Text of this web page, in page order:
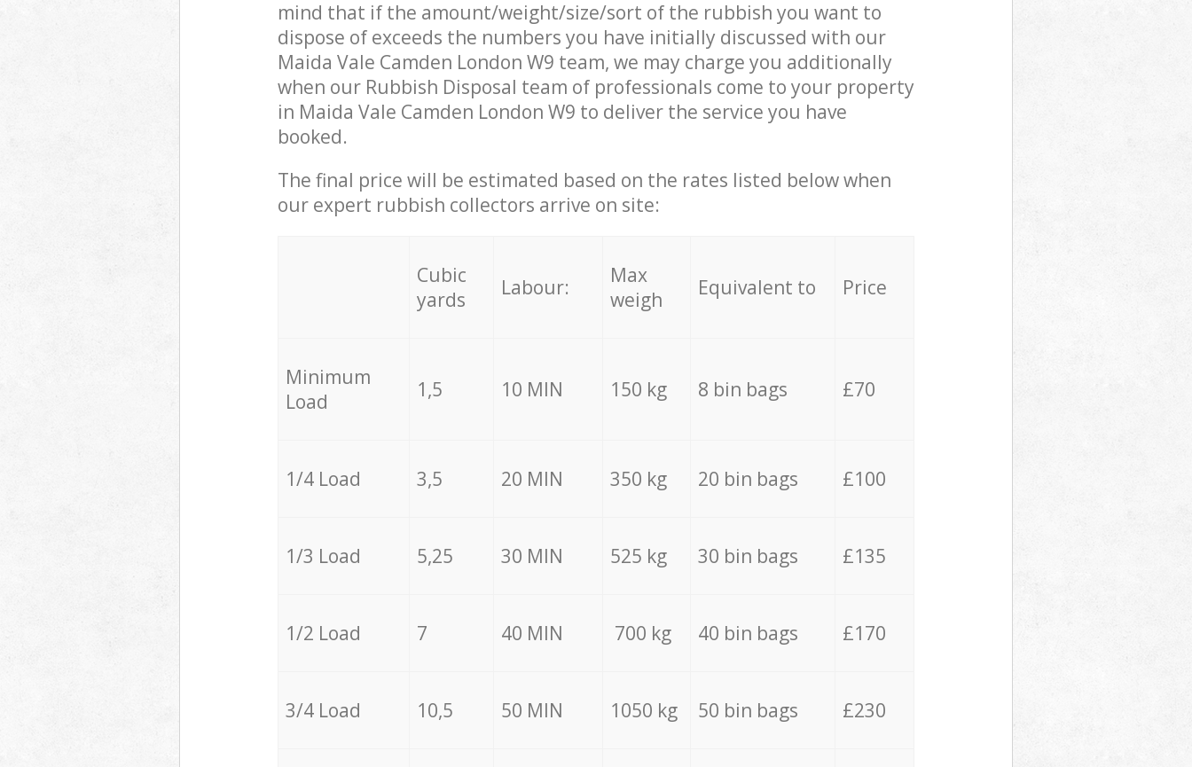
mind that if the amount/weight/size/sort of the rubbish you want to
dispose of exceeds the numbers you have initially discussed with our
Maida Vale Camden London W9 team, we may charge you additionally
when our Rubbish Disposal team of professionals come to your property
in Maida Vale Camden London W9 to deliver the service you have
booked.
The final price will be estimated based on the rates listed below when
our expert rubbish collectors arrive on site:
Cubic
yards
Labour:
Max
weigh
Equivalent to Price
Minimum
Load
1,5 10 MIN 150 kg 8 bin bags £70
1/4 Load 3,5 20 MIN 350 kg 20 bin bags £100
1/3 Load 5,25 30 MIN 525 kg 30 bin bags £135
1/2 Load 7 40 MIN 700 kg 40 bin bags £170
3/4 Load 10,5 50 MIN 1050 kg 50 bin bags £230